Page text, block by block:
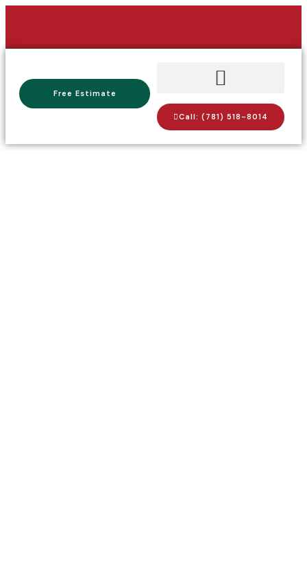
Free Estimate
Call: (781) 518-8014